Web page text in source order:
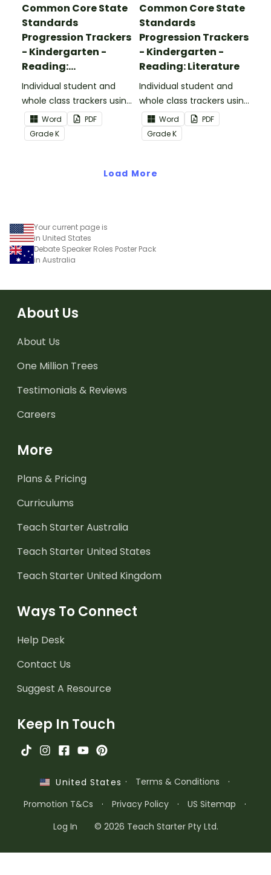
Common Core State
Standards
Progression Trackers
- Kindergarten -
Reading:
Informational Text
Individual student and
whole class trackers using
the Reading:
Informational Text
Common Core
Word
PDF
GradeK
Common Core State
Standards
Progression Trackers
- Kindergarten -
Reading: Literature
Individual student and
whole class trackers using
the Reading: Literature
Common Core
Standards.
Word
PDF
GradeK
Load More
Your current page is
in United States
Debate Speaker Roles Poster Pack
in Australia
About Us
About Us
One Million Trees
Testimonials & Reviews
Careers
More
Plans & Pricing
Curriculums
Teach Starter Australia
Teach Starter United States
Teach Starter United Kingdom
Ways To Connect
Help Desk
Contact Us
Suggest A Resource
Keep In Touch
United States · Terms & Conditions
·
Promotion T&Cs
· Privacy Policy · US Sitemap
·
Log In
© 2026 Teach Starter Pty Ltd.